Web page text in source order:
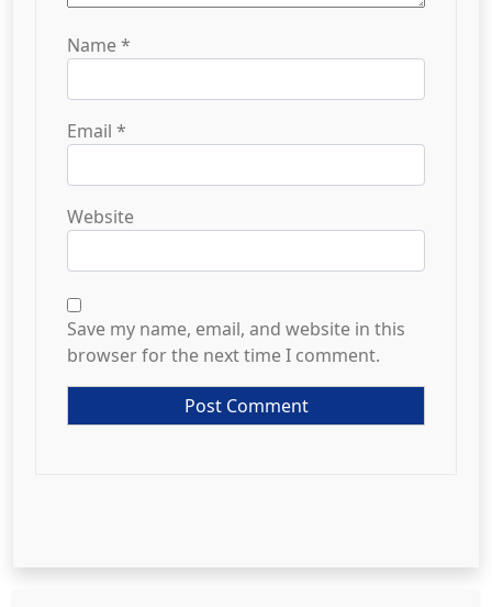
Name*
Email *
Website
Save my name, email, and website in this
browser for the next time I comment.